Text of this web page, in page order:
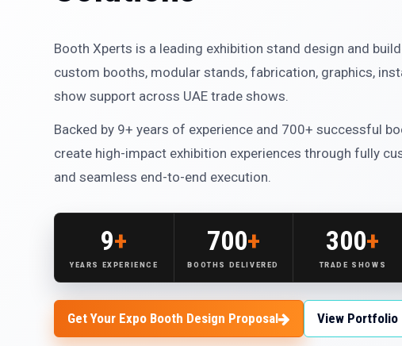
Booth Xperts is a leading exhibition stand design and
custom booths, modular stands, fabrication, graphics,
show support across UAE trade shows.
Backed by 9+ years of experience and 700+ successful
create high-impact exhibition experiences through fully
and seamless end-to-end execution.
9+
YEARS EXPERIENCE
700+
BOOTHS DELIVERED
300+
TRADE SHOWS
Get Your Expo Booth Design Proposal View Portfolio